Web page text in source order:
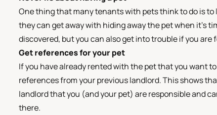
One thing that many tenants with pets think to do is
they can get away with hiding away the pet when it’s
discovered, but you can also get into trouble if you
Get references for your pet
If you have already rented with the pet that you want
references from your previous landlord. This shows
landlord that you (and your pet) are responsible and
there.